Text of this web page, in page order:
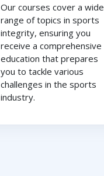
Our courses cover a wide
range of topics in sports
integrity, ensuring you
receive a comprehensive
education that prepares
you to tackle various
challenges in the sports
industry.